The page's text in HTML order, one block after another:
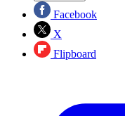
Facebook
X
Flipboard